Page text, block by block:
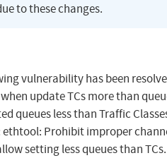
to these changes.
vulnerability has been
update TCs more than
queues less than Traffic
ethtool: Prohibit improper
setting less queues than TCs.